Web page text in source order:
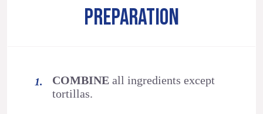
PREPARATION
COMBINE all ingredients except
tortillas.